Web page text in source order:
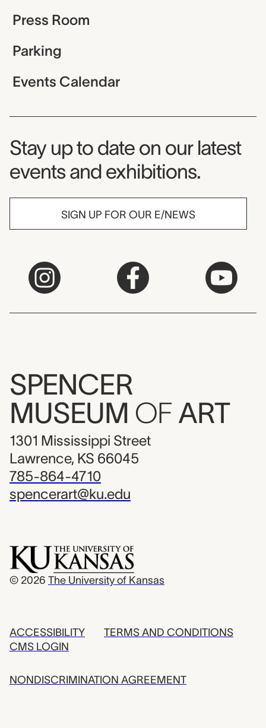
Press Room
Parking
Events Calendar
Museum Newsletter
Stay up to date on our latest
events and exhibitions.
SIGN UP FOR OUR E/NEWS
SPENCER
MUSEUM OF ART
1301 Mississippi Street
Lawrence, KS 66045
785-864-4710
spencerart@ku.edu
© 2026 The University of Kansas
ACCESSIBILITY
CMS LOGIN
TERMS AND CONDITIONS
NONDISCRIMINATION AGREEMENT